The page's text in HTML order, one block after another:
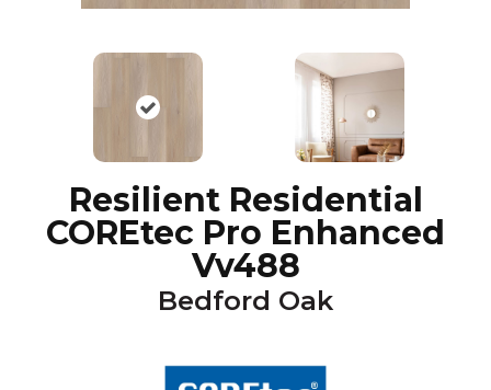
Resilient Residential
COREtec Pro Enhanced
Vv488
Bedford Oak